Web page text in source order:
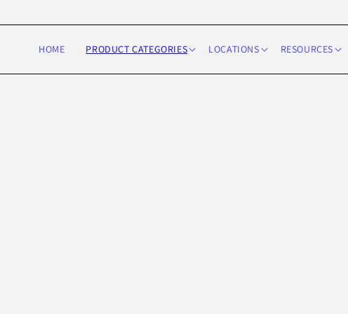
content
HOME PRODUCT CATEGORIES LOCATIONS RESOURCES